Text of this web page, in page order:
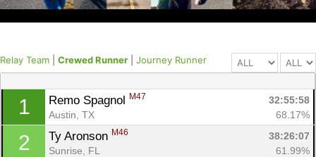
Relay Team Crewed Runner Journey Runner
1 Remo Spagnol M47
32:55:58
Austin, TX
68.17%
2 Ty Aronson M46
38:26:07
Sunrise, FL
61.99%